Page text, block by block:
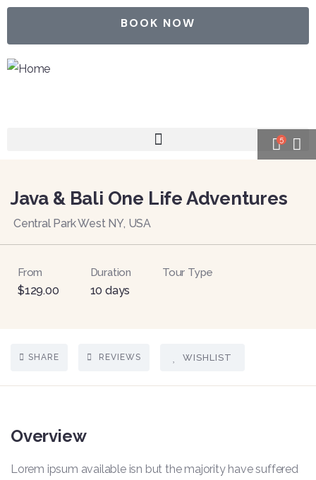
BOOK NOW
5
Java & Bali One Life Adventures
Central Park West NY, USA
From
$129.00
Duration
10 days
Tour Type
SHARE REVIEWS WISHLIST
Overview
Lorem ipsum available isn but the majority have suffered